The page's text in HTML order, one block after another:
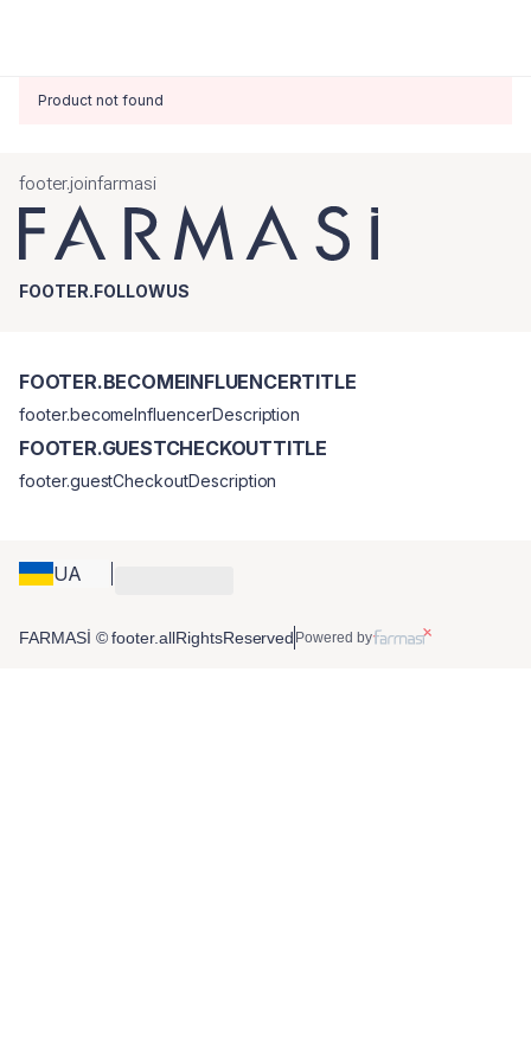
Product not found
footer.joinfarmasi
FOOTER.FOLLOWUS
UA
FOOTER.BECOMEINFLUENCERTITLE
footer.becomeInfluencerDescription
FOOTER.GUESTCHECKOUTTITLE
footer.guestCheckoutDescription
FARMASİ © footer.allRightsReserved Powered by